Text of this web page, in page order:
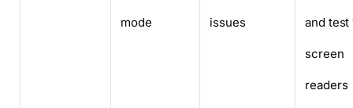
mode issues and test
screen
readers